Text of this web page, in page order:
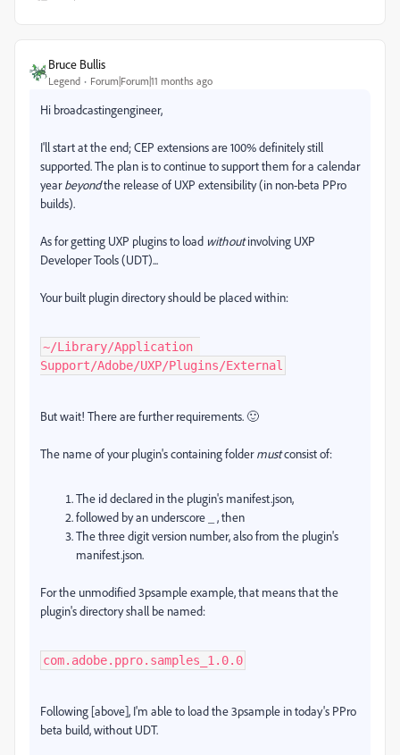
Bruce Bullis
Legend Forum|Forum|11 months ago
Hi broadcastingengineer,
I'll start at the end; CEP extensions are 100% definitely still
supported. The plan is to continue to support them for a calendar
yearbeyondthe release of UXP extensibility (in non-beta PPro
builds).
As for getting UXP plugins to load withoutinvolving UXP
Developer Tools (UDT)...
Your built plugin directory should be placed within:
~/Library/Application
Support/Adobe/UXP/Plugins/External
But wait! There are further requirements. 🙂
The name of your plugin's containing foldermustconsist of:
The id declared in the plugin's manifest.json,
followed by an underscore _ , then
The three digit version number, also from the plugin's
manifest.json.
For the unmodified 3psample example, that means that the
plugin's directory shall be named:
com.adobe.ppro.samples_1.0.0
Following [above], I'm able to load the 3psample in today's PPro
beta build, without UDT.